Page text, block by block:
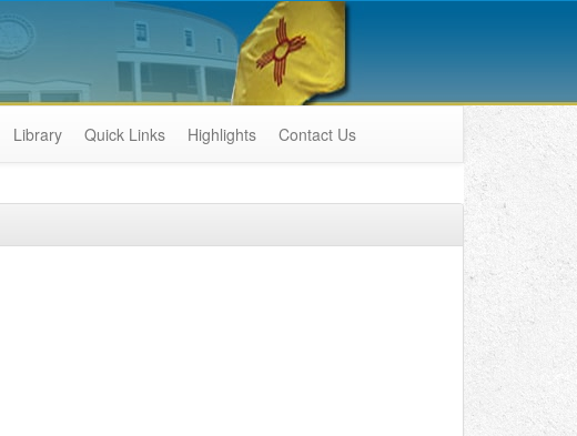
Library Quick Links Highlights Contact Us